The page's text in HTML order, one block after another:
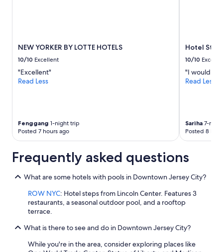
NEW YORKER BY LOTTE HOTELS
10/10 Excellent
"Excellent"
Read Less
Fenggang 1-night trip
Posted 7 hours ago
Hotel St.
10/10
"I would
Read Less
Sariha 7-
Posted 8
Frequently asked questions
What are some hotels with pools in Downtown Jersey City?
ROW NYC: Hotel steps from Lincoln Center. Features 3
restaurants, a seasonal outdoor pool, and a rooftop
terrace.
What is there to see and do in Downtown Jersey City?
While you're in the area, consider exploring places like